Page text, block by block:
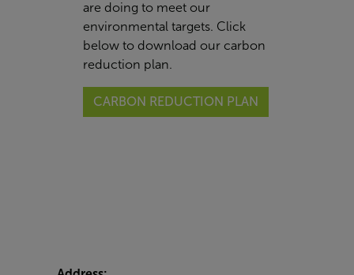
are doing to meet our
environmental targets. Click
below to download our carbon
reduction plan.
CARBON REDUCTION PLAN